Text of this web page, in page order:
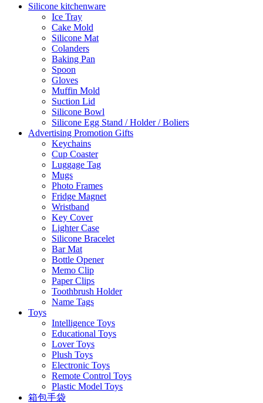
Silicone kitchenware
Ice Tray
Cake Mold
Silicone Mat
Colanders
Baking Pan
Spoon
Gloves
Muffin Mold
Suction Lid
Silicone Bowl
Silicone Egg Stand / Holder / Boliers
Advertising Promotion Gifts
Keychains
Cup Coaster
Luggage Tag
Mugs
Photo Frames
Fridge Magnet
Wristband
Key Cover
Lighter Case
Silicone Bracelet
Bar Mat
Bottle Opener
Memo Clip
Paper Clips
Toothbrush Holder
Name Tags
Toys
Intelligence Toys
Educational Toys
Lover Toys
Plush Toys
Electronic Toys
Remote Control Toys
Plastic Model Toys
箱包手袋